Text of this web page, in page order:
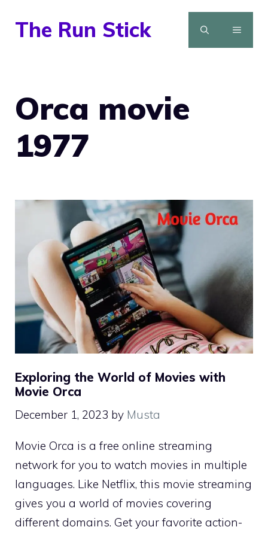
The Run Stick MENU
Orca movie
1977
Exploring the World of Movies with
Movie Orca
December 1, 2023 by Musta
Movie Orca is a free online streaming
network for you to watch movies in multiple
languages. Like Netflix, this movie streaming
gives you a world of movies covering
different domains. Get your favorite action-